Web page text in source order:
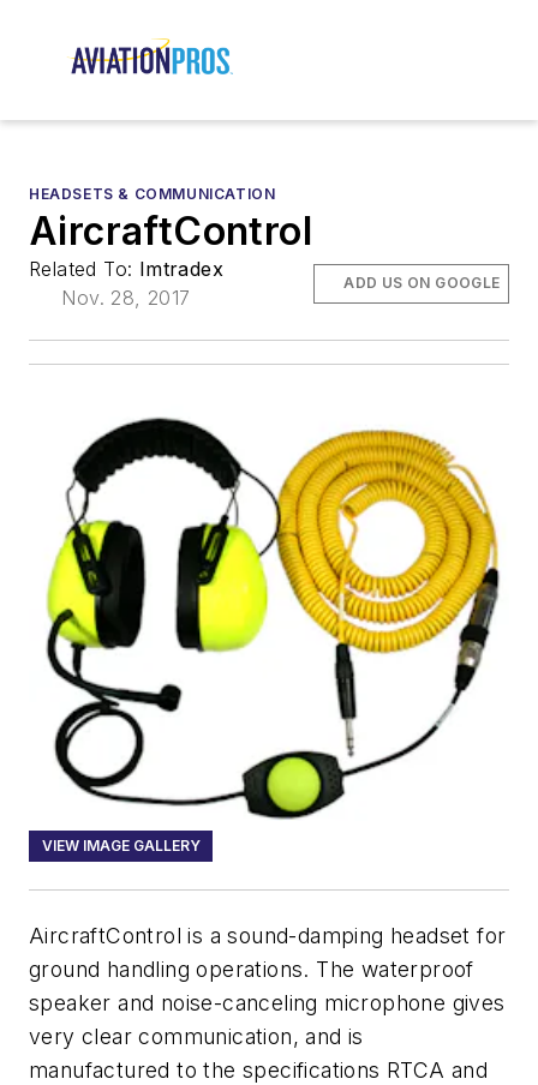
HEADSETS & COMMUNICATION
AircraftControl
Related To: Imtradex
Nov. 28, 2017
ADD US ON GOOGLE
VIEW IMAGE GALLERY
AircraftControl is a sound-damping headset for
ground handling operations. The waterproof
speaker and noise-canceling microphone gives
very clear communication, and is
manufactured to the specifications RTCA and